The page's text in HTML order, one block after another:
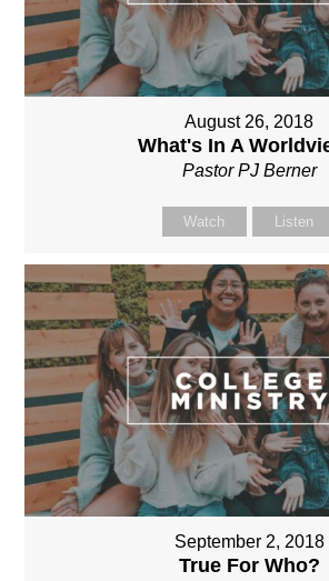
August 26, 2018
What's In A
Pastor PJ Berner
Watch Listen
September 2, 2018
True For Who?